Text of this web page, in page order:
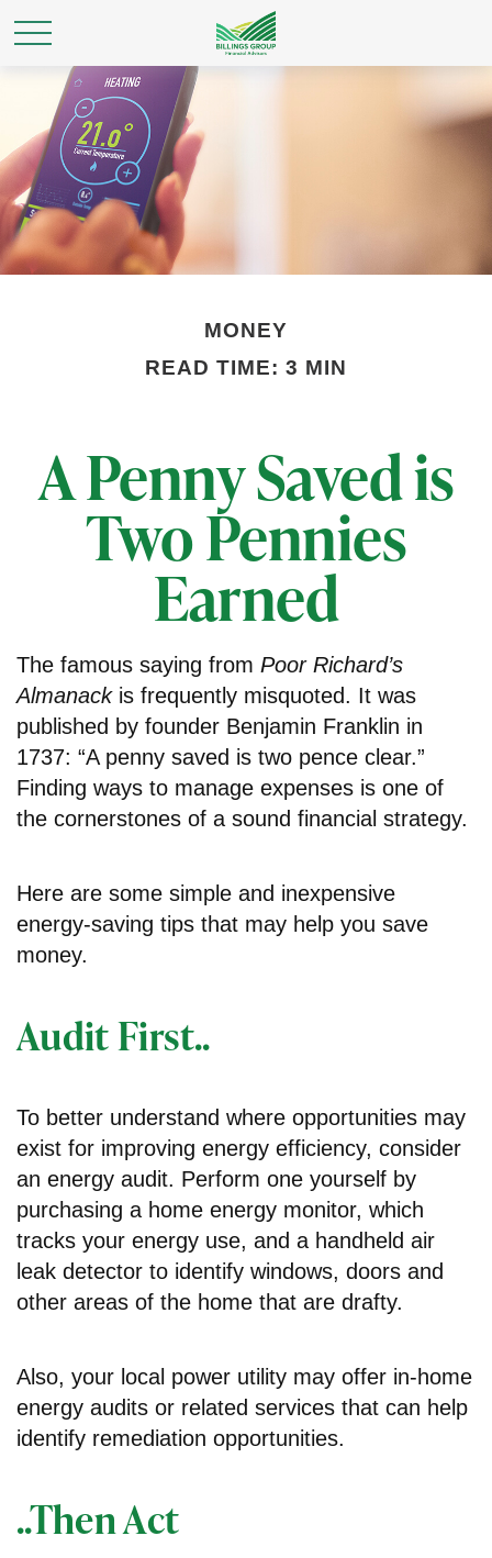
MONEY
READ TIME: 3 MIN
A Penny Saved is
Two Pennies
Earned
The famous saying from Poor Richard’s
Almanackis frequently misquoted. It was
published by founder Benjamin Franklin in
1737: “A penny saved is two pence clear.”
Finding ways to manage expenses is one of
the cornerstones of a sound financial strategy.
Here are some simple and inexpensive
energy-saving tips that may help you save
money.
Audit First..
To better understand where opportunities may
exist for improving energy efficiency, consider
an energy audit. Perform one yourself by
purchasing a home energy monitor, which
tracks your energy use, and a handheld air
leak detector to identify windows, doors and
other areas of the home that are drafty.
Also, your local power utility may offer in-home
energy audits or related services that can help
identify remediation opportunities.
..Then Act